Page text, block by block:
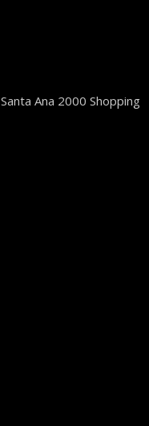
Ana 2000 Shopping